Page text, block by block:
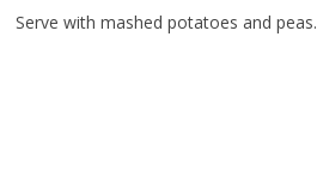
Serve with mashed potatoes and peas.